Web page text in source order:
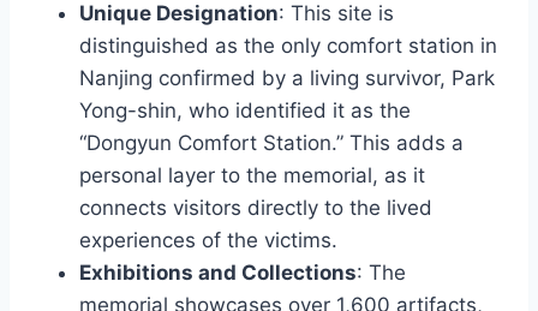
Unique Designation: This site is
distinguished as the only comfort station in
Nanjing confirmed by a living survivor, Park
Yong-shin, who identified it as the
“Dongyun Comfort Station.” This adds a
personal layer to the memorial, as it
connects visitors directly to the lived
experiences of the victims.
Exhibitions and Collections: The
memorial showcases over 1,600 artifacts,